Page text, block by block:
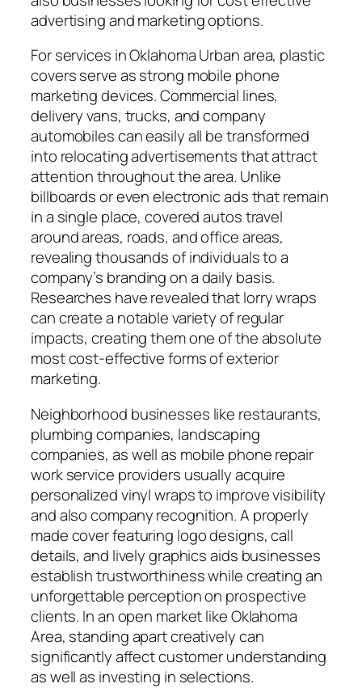
advertising and marketing options.
For services in Oklahoma Urban area, plastic
covers serve as strong mobile phone
marketing devices. Commercial lines,
delivery vans, trucks, and company
automobiles can easily all be transformed
into relocating advertisements that attract
attention throughout the area. Unlike
billboards or even electronic ads that remain
in a single place, covered autos travel
around areas, roads, and office areas,
revealing thousands of individuals to a
company’s branding on a daily basis.
Researches have revealed that lorry wraps
can create a notable variety of regular
impacts, creating them one of the absolute
most cost-effective forms of exterior
marketing.
Neighborhood businesses like restaurants,
plumbing companies, landscaping
companies, as well as mobile phone repair
work service providers usually acquire
personalized vinyl wraps to improve visibility
and also company recognition. A properly
made cover featuring logo designs, call
details, and lively graphics aids businesses
establish trustworthiness while creating an
unforgettable perception on prospective
clients. In an open market like Oklahoma
Area, standing apart creatively can
significantly affect customer understanding
as well as investing in selections.